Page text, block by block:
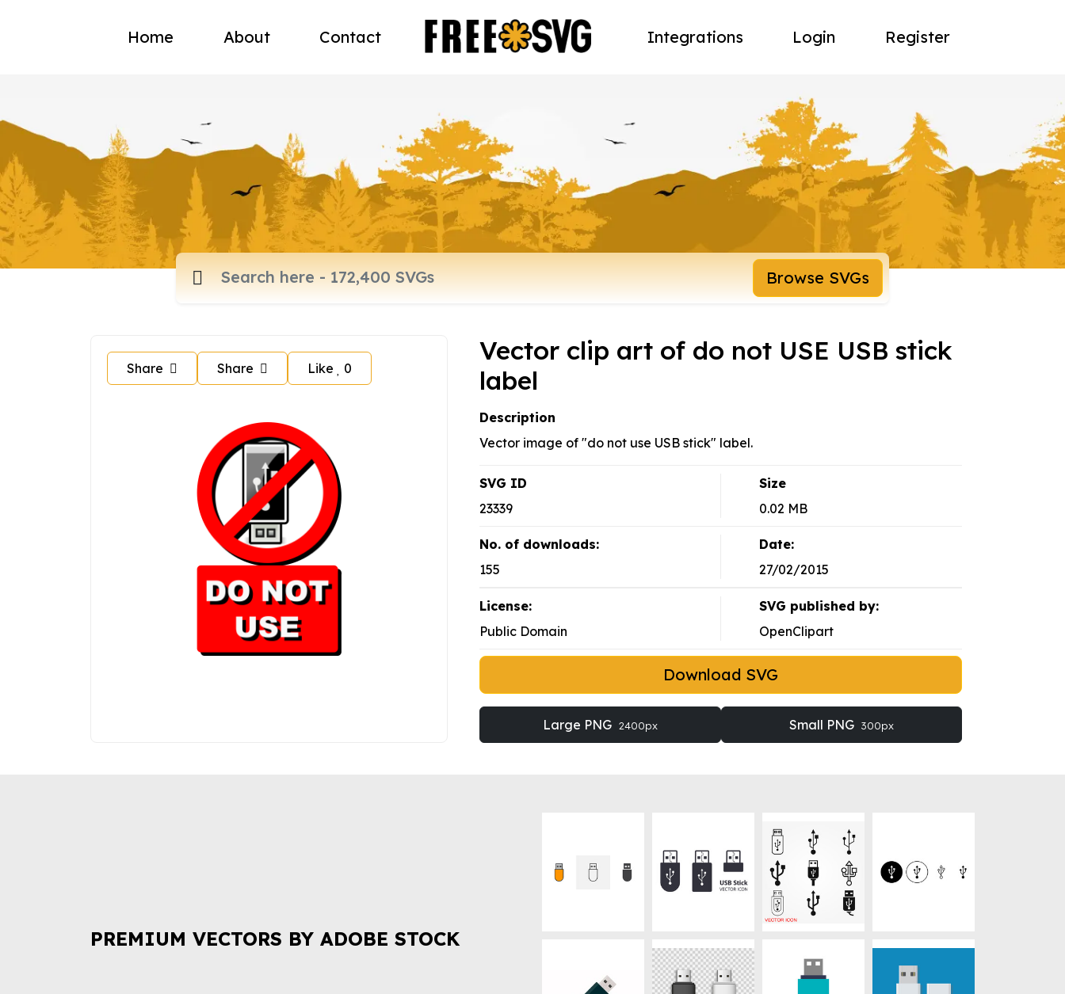
Home About Contact Integrations Login Register
Browse SVGs
Share Share Like 0
Vector clip art of do not USE USB stick
label
Description
Vector image of "do not use USB stick" label.
SVG ID
23339
Size
0.02 MB
No. of downloads:
155
Date:
27/02/2015
License:
Public Domain
SVG published by:
OpenClipart
Download SVG
Large PNG 2400px Small PNG 300px
PREMIUM VECTORS BY ADOBE STOCK